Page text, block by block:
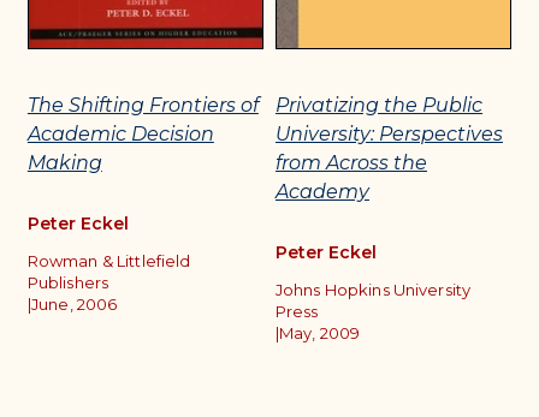
The Shifting Frontiers of
Academic Decision
Making
Peter Eckel
Rowman & Littlefield
Publishers
|June, 2006
Privatizing the Public
University: Perspectives
from Across the
Academy
Peter Eckel
Johns Hopkins University
Press
|May, 2009